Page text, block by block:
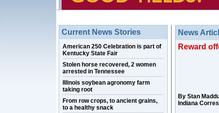
Current News Stories
American 250 Celebration is part of
Kentucky State Fair
Stolen horse recovered, 2 women
arrested in Tennessee
Illinois soybean agronomy farm
taking root
From row crops, to ancient grains,
to a healthy snack
News
Reward
By Stan
Indiana